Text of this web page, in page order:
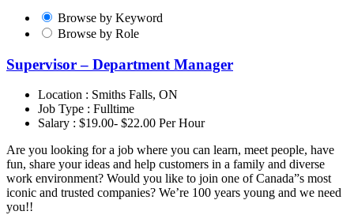
Browse by Keyword
Browse by Role
Supervisor – Department Manager
Location : Smiths Falls, ON
Job Type : Fulltime
Salary : $19.00- $22.00 Per Hour
Are you looking for a job where you can learn, meet people, have
fun, share your ideas and help customers in a family and diverse
work environment? Would you like to join one of Canada”s most
iconic and trusted companies? We’re 100 years young and we need
you!!